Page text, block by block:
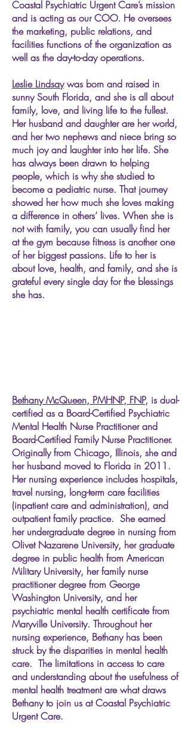
Coastal Psychiatric Urgent Care’s mission
and is acting as our COO. He oversees
the marketing, public relations, and
facilities functions of the organization as
well as the day-to-day operations.
Leslie Lindsaywas born and raised in
sunny South Florida, and she is all about
family, love, and living life to the fullest.
Her husband and daughter are her world,
and her two nephews and niece bring so
much joy and laughter into her life. She
has always been drawn to helping
people, which is why she studied to
become a pediatric nurse. That journey
showed her how much she loves making
a difference in others’ lives. When she is
not with family, you can usually find her
at the gym because fitness is another one
of her biggest passions. Life to her is
about love, health, and family, and she is
grateful every single day for the blessings
she has.
Bethany McQueen, PMHNP, FNP, is dual-
certified as a Board-Certified Psychiatric
Mental Health Nurse Practitioner and
Board-Certified Family Nurse Practitioner.
Originally from Chicago, Illinois, she and
her husband moved to Florida in 2011.
Her nursing experience includes hospitals,
travel nursing, long-term care facilities
(inpatient care and administration), and
outpatient family practice. She earned
her undergraduate degree in nursing from
Olivet Nazarene University, her graduate
degree in public health from American
Military University, her family nurse
practitioner degree from George
Washington University, and her
psychiatric mental health certificate from
Maryville University. Throughout her
nursing experience, Bethany has been
struck by the disparities in mental health
care. The limitations in access to care
and understanding about the usefulness of
mental health treatment are what draws
Bethany to join us at Coastal Psychiatric
Urgent Care.